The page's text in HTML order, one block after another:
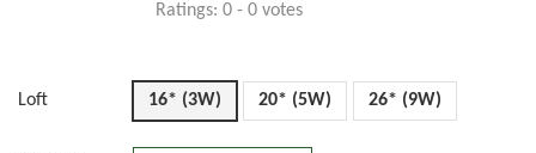
Ratings: 0 - 0 votes
Loft 16* (3W) 20* (5W) 26* (9W)